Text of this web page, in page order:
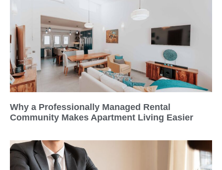
Why a Professionally Managed Rental
Community Makes Apartment Living Easier